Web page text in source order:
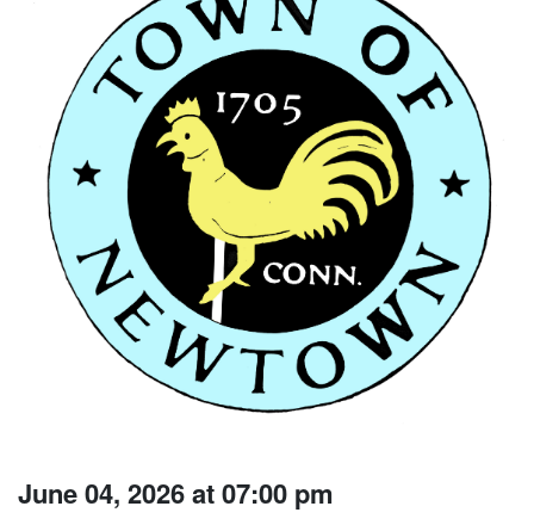
June 04, 2026 at 07:00 pm